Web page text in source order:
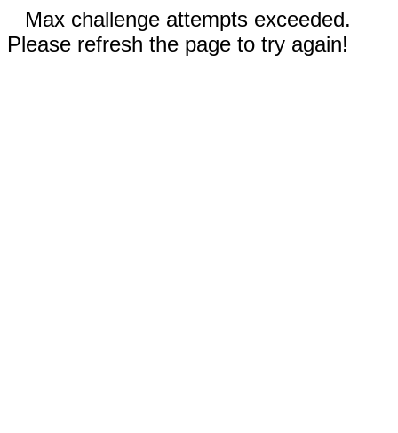
Max challenge attempts exceeded.
Please refresh the page to try again!